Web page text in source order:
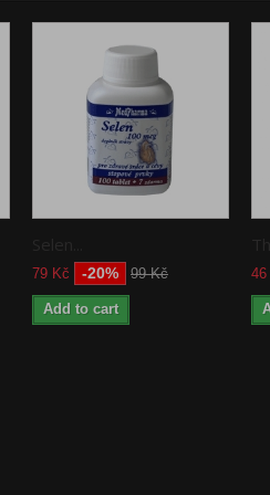
79 Kč -20% 99 Kč
Add to cart
46